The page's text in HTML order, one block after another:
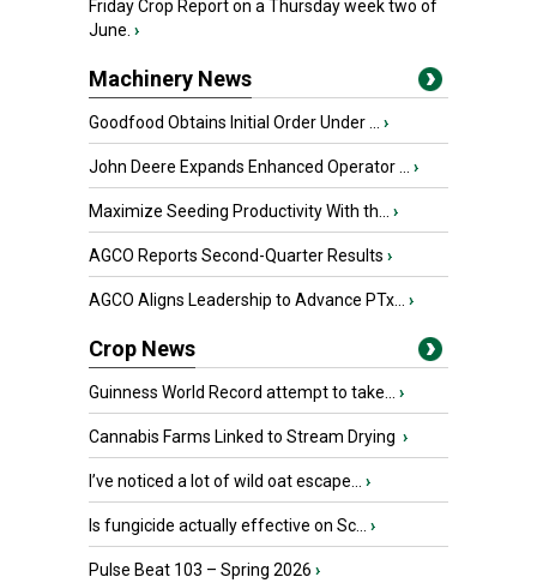
Friday Crop Report on a Thursday week two of
June. ›
Machinery News
Goodfood Obtains Initial Order Under ... ›
John Deere Expands Enhanced Operator ... ›
Maximize Seeding Productivity With th... ›
AGCO Reports Second-Quarter Results ›
AGCO Aligns Leadership to Advance PTx... ›
Crop News
Guinness World Record attempt to take... ›
Cannabis Farms Linked to Stream Drying ›
I’ve noticed a lot of wild oat escape... ›
Is fungicide actually effective on Sc... ›
Pulse Beat 103 – Spring 2026 ›